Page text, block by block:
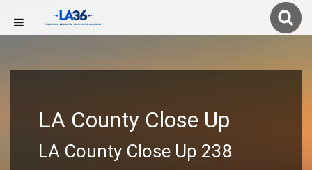
LA County Close Up
LA County Close Up 238